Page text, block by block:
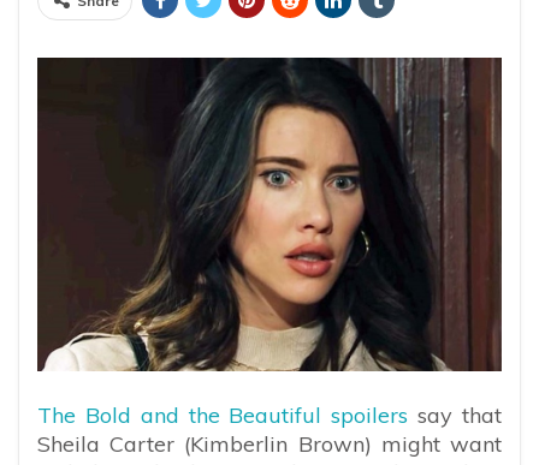
The Bold and the Beautiful spoilers say that
Sheila Carter (Kimberlin Brown) might want